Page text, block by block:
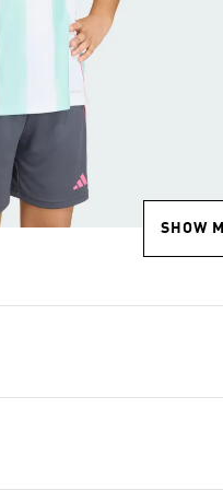
SHOW